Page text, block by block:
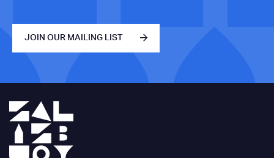
JOIN OUR MAILING LIST